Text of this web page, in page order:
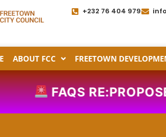
+232 76 404 979
ABOUT FCC FREETOWN
FAQS